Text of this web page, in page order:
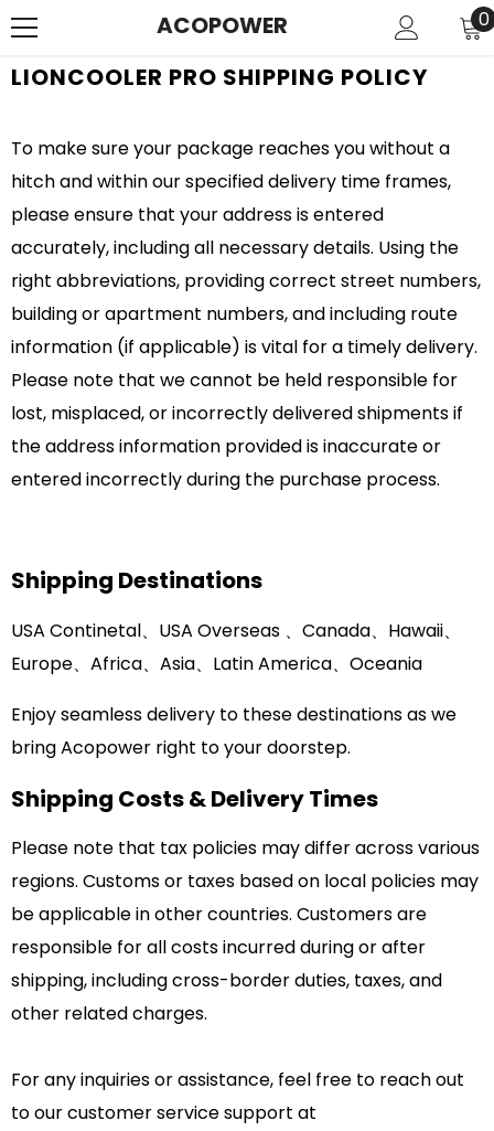
ACOPOWER 00
LIONCOOLER PRO SHIPPING POLICY
To make sure your package reaches you without a
hitch and within our specified delivery time frames,
please ensure that your address is entered
accurately, including all necessary details. Using the
right abbreviations, providing correct street numbers,
building or apartment numbers, and including route
information (if applicable) is vital for a timely delivery.
Please note that we cannot be held responsible for
lost, misplaced, or incorrectly delivered shipments if
the address information provided is inaccurate or
entered incorrectly during the purchase process.
Shipping Destinations
USA Continetal、USA Overseas 、Canada、Hawaii、
Europe、Africa、Asia、 Latin America、Oceania
Enjoy seamless delivery to these destinations as we
bring Acopower right to your doorstep.
Shipping Costs & Delivery Times
Please note that tax policies may differ across various
regions. Customs or taxes based on local policies may
be applicable in other countries. Customers are
responsible for all costs incurred during or after
shipping, including cross-border duties, taxes, and
other related charges.
For any inquiries or assistance, feel free to reach out
to our customer service support at